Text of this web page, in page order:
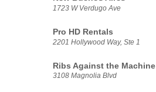
1723 W Verdugo Ave
Pro HD Rentals
2201 Hollywood Way, Ste 1
Ribs Against the Machine
3108 Magnolia Blvd